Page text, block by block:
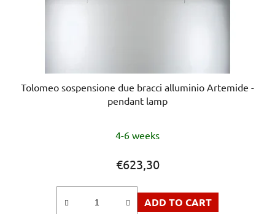
Tolomeo sospensione due bracci alluminio Artemide -
pendant lamp
4-6 weeks
€623,30
ADD TO CART